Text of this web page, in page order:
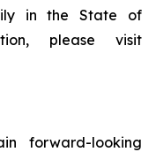
in the State of
please visit
forward-looking